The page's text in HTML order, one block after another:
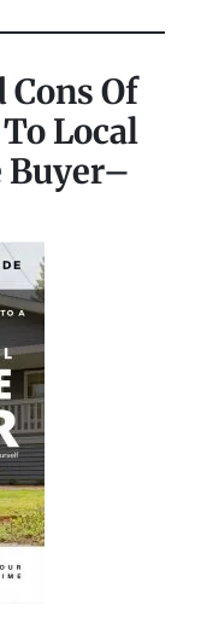
Cons Of
Local
Buyer–